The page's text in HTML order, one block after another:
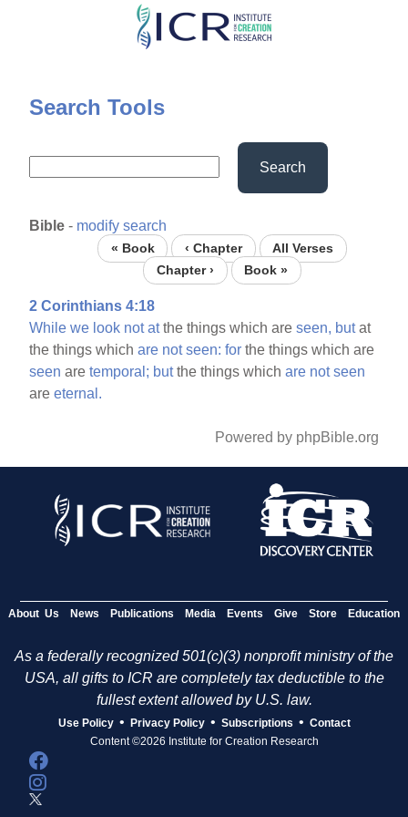
Skip
content
Search Tools
Search
Bible - modify search
« Book ‹ Chapter
All Verses
Chapter ›
Book »
2 Corinthians 4:18
While we look not atthe things which areseen, butat
the things whichare not seen: for the things which are
seen aretemporal; butthe things whichare not seen
areeternal.
Powered by phpBible.org
About Us News Publications Media Events Give Store Education
As a federally recognized 501(c)(3) nonprofit ministry of the
USA, all gifts to ICR are completely tax deductible to the
fullest extent allowed by U.S. law.
Use Policy • Privacy Policy • Subscriptions • Contact
Content ©2026 Institute for Creation Research